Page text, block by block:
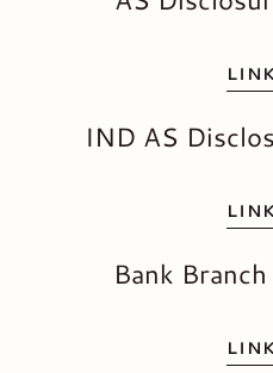
IND AS
Bank